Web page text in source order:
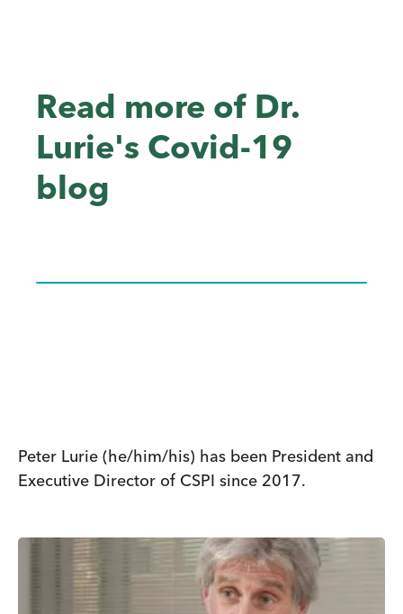
Read more of Dr.
Lurie's Covid-19
blog
Peter Lurie (he/him/his) has been President and
Executive Director of CSPI since 2017.